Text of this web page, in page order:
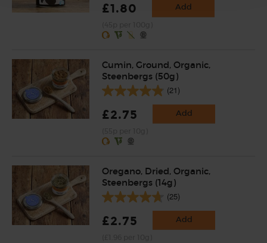
£1.80 Add
Cumin, Ground, Organic,
Steenbergs (50g)
(21)
£2.75 Add
Oregano, Dried, Organic,
Steenbergs (14g)
(25)
£2.75 Add